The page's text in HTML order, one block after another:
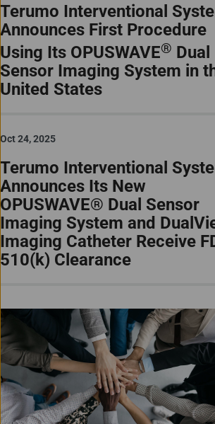
Terumo Interventional
Announces First Procedure
Using Its OPUSWAVE® Dual
Sensor Imaging System in
United States
Oct 24, 2025
Terumo Interventional
Announces Its New
OPUSWAVE® Dual Sensor
Imaging System and
Imaging Catheter Receive
510(k) Clearance